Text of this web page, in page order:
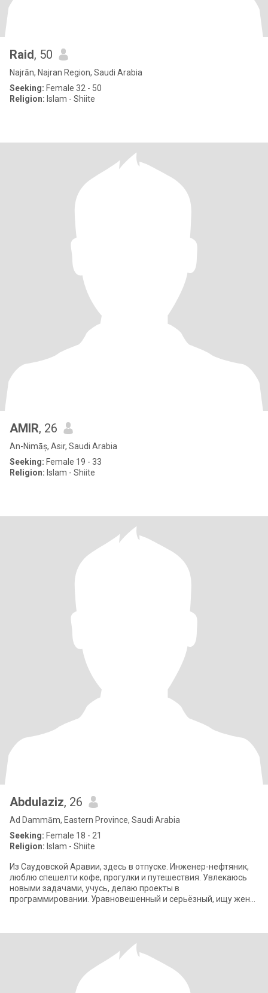
Raid, 50
Najrān, Najran Region, Saudi Arabia
Seeking: Female 32 - 50
Religion: Islam - Shiite
AMIR, 26
An-Nimāș, Asir, Saudi Arabia
Seeking: Female 19 - 33
Religion: Islam - Shiite
Abdulaziz, 26
Ad Dammām, Eastern Province, Saudi Arabia
Seeking: Female 18 - 21
Religion: Islam - Shiite
Из Саудовской Аравии, здесь в отпуске. Инженер-нефтяник,
люблю спешелти кофе, прогулки и путешествия. Увлекаюсь
новыми задачами, учусь, делаю проекты в
программировании. Уравновешенный и серьёзный, ищу жену